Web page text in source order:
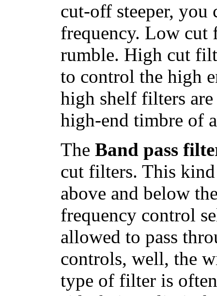
cut-off steeper, you
frequency. Low cut
rumble. High cut
to control the high
high shelf filters
high-end timbre of
The Band pass
cut filters. This
above and below
frequency control
allowed to pass
controls, well, the
type of filter is